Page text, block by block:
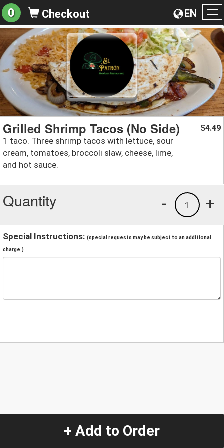
EN
0 Checkout
Grilled Shrimp Tacos (No Side)
1 taco. Three shrimp tacos with lettuce, sour
cream, tomatoes, broccoli slaw, cheese, lime,
and hot sauce.
$4.49
Quantity +
1
-
Special Instructions: (special requests may be subject to an additional
charge.)
+ Add to Order